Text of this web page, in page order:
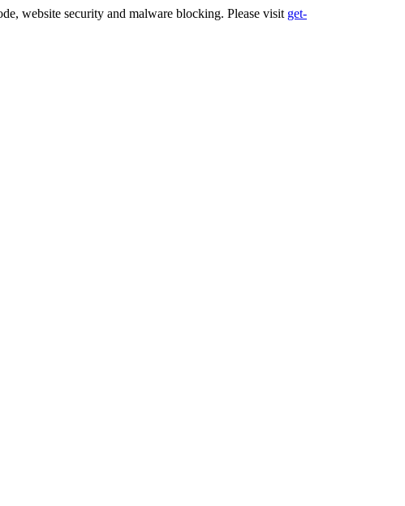
website security and malware blocking. Please visit get-